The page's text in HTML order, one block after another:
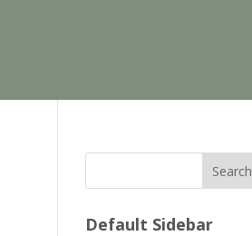
Search
Default Sidebar